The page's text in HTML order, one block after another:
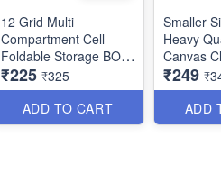
12 Grid Multi
Compartment Cell
Foldable Storage BOX
- for Socks, Bra, Panty,
Tie , Scarf etc - Heavy
Quality
₹225 ₹325
ADD TO CART
Smaller
Heavy
Canvas
for
Storage
(Size :
₹249
ADD